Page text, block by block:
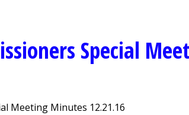
Special
Meeting Minutes 12.21.16